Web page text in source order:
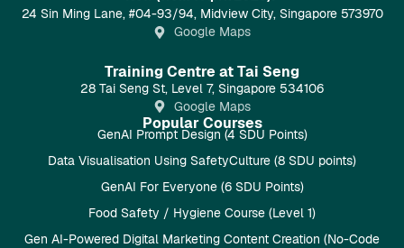
24 Sin Ming Lane, #04-93/94, Midview City, Singapore 573970
Google Maps
Training Centre at Tai Seng
28 Tai Seng St, Level 7, Singapore 534106
Google Maps
Popular Courses
GenAI Prompt Design (4 SDU Points)
Data Visualisation Using SafetyCulture (8 SDU points)
GenAI For Everyone (6 SDU Points)
Food Safety / Hygiene Course (Level 1)
Gen AI-Powered Digital Marketing Content Creation (No-Code